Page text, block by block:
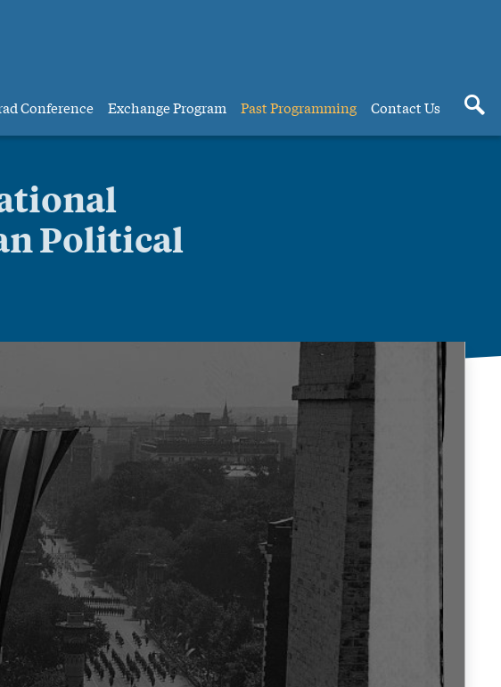
Conference Exchange Program Past Programming Contact Us
Political